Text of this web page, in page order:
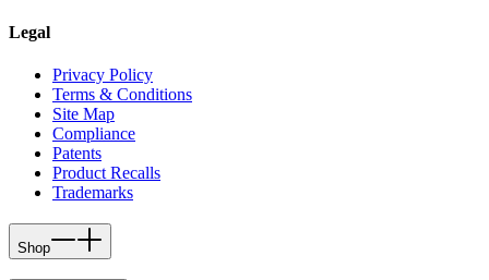
Legal
Privacy Policy
Terms & Conditions
Site Map
Compliance
Patents
Product Recalls
Trademarks
Shop